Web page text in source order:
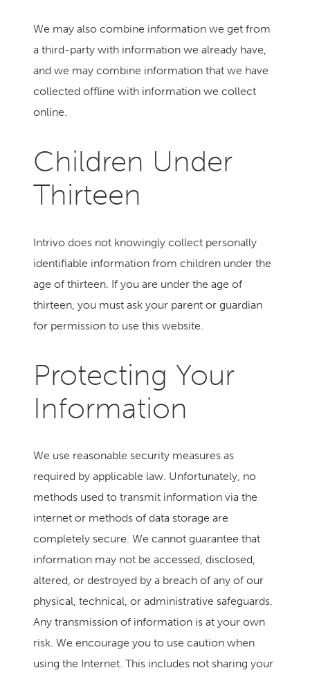
We may also combine information we get from
a third-party with information we already have,
and we may combine information that we have
collected offline with information we collect
online.
Children Under
Thirteen
Intrivo does not knowingly collect personally
identifiable information from children under the
age of thirteen. If you are under the age of
thirteen, you must ask your parent or guardian
for permission to use this website.
Protecting Your
Information
We use reasonable security measures as
required by applicable law. Unfortunately, no
methods used to transmit information via the
internet or methods of data storage are
completely secure. We cannot guarantee that
information may not be accessed, disclosed,
altered, or destroyed by a breach of any of our
physical, technical, or administrative safeguards.
Any transmission of information is at your own
risk. We encourage you to use caution when
using the Internet. This includes not sharing your